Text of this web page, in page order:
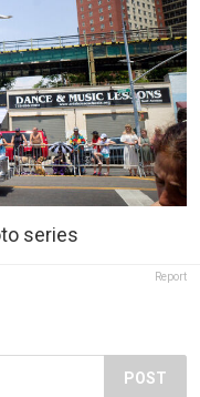
series
Report
POST